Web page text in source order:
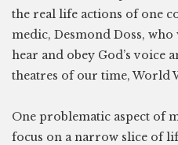
the real life actions of one
medic, Desmond Doss,
hear and obey God’s voice
theatres of our time, World
One problematic aspect of
focus on a narrow slice of